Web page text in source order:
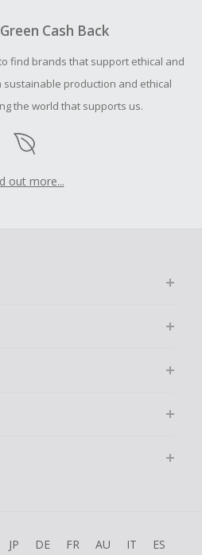
Cash Back
find brands that support ethical and
sustainable production and ethical
the world that supports us.
out more...
JP DE FR AU IT ES